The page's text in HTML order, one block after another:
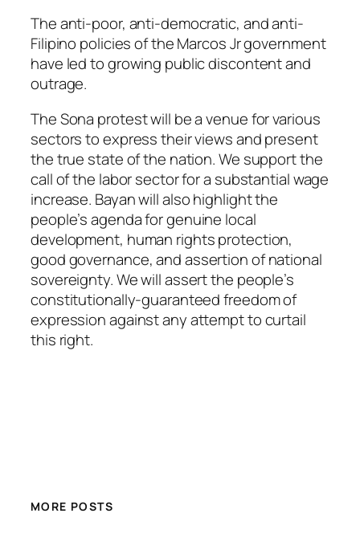
The anti-poor, anti-democratic, and anti-
Filipino policies of the Marcos Jr government
have led to growing public discontent and
outrage.
The Sona protest will be a venue for various
sectors to express their views and present
the true state of the nation. We support the
call of the labor sector for a substantial wage
increase. Bayan will also highlight the
people’s agenda for genuine local
development, human rights protection,
good governance, and assertion of national
sovereignty. We will assert the people’s
constitutionally-guaranteed freedom of
expression against any attempt to curtail
this right.
MORE POSTS